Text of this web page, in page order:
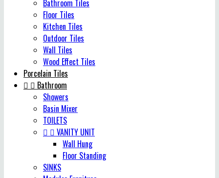
Bathroom Tiles
Floor Tiles
Kitchen Tiles
Outdoor Tiles
Wall Tiles
Wood Effect Tiles
Porcelain Tiles
  Bathroom
Showers
Basin Mixer
TOILETS
  VANITY UNIT
Wall Hung
Floor Standing
SINKS